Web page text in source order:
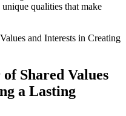
⁣unique qualities that make
Shared Values
a Lasting